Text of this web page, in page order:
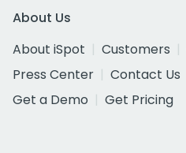
About Us
About iSpot
Customers
Press Center
Contact Us
Get a Demo
Get Pricing